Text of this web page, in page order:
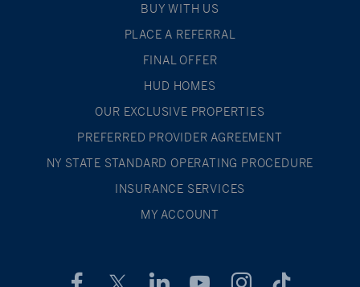
BUY WITH US
PLACE A REFERRAL
FINAL OFFER
HUD HOMES
OUR EXCLUSIVE PROPERTIES
PREFERRED PROVIDER AGREEMENT
NY STATE STANDARD OPERATING PROCEDURE
INSURANCE SERVICES
MY ACCOUNT